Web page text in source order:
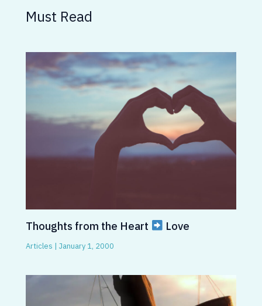
Must Read
Thoughts from the Heart Love
Articles |January 1, 2000